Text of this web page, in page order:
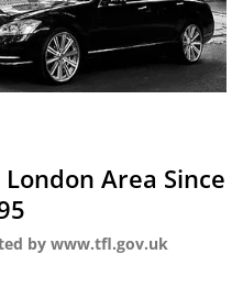
Area Since
by www.tfl.gov.uk